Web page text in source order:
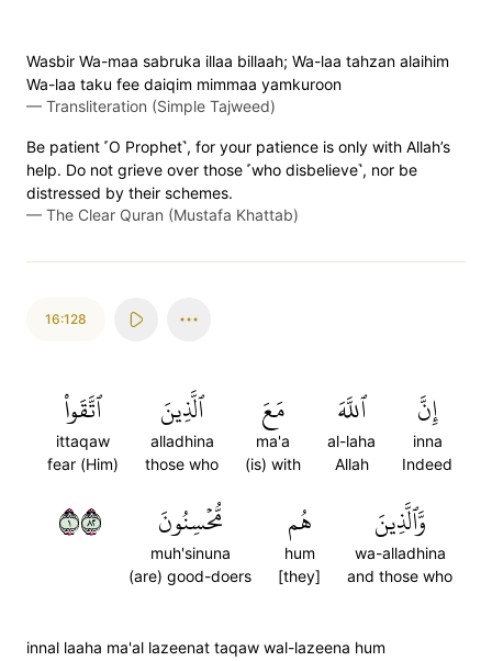
Wasbir Wa-maa sabruka illaa billaah; Wa-laa tahzan alaihim
Wa-laa taku fee daiqim mimmaa yamkuroon
— Transliteration (Simple Tajweed)
Be patient ˹O Prophet˺, for your patience is only with Allah’s
help. Do not grieve over those ˹who disbelieve˺, nor be
distressed by their schemes.
— The Clear Quran (Mustafa Khattab)
16:128
إِنَّ
inna
Indeed
ٱللَّهَ
al-laha
Allah
مَعَ
ma'a
(is) with
ٱلَّذِينَ
alladhina
those who
ٱتَّقَواْ
ittaqaw
fear (Him)
وَّٱلَّذِينَ
wa-alladhina
and those who
هُم
hum
[they]
مُّحۡسِنُونَ
muh'sinuna
(are) good-doers
١٢٨
innal laaha ma'al lazeenat taqaw wal-lazeena hum